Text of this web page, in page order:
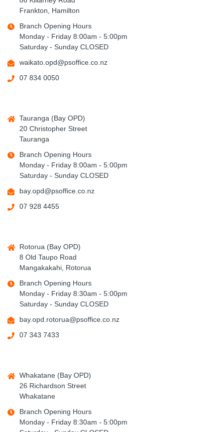
Frankton, Hamilton
Branch Opening Hours
Monday - Friday 8:00am - 5:00pm
Saturday - Sunday CLOSED
waikato.opd@psoffice.co.nz
07 834 0050
Tauranga (Bay OPD)
20 Christopher Street
Tauranga
Branch Opening Hours
Monday - Friday 8:00am - 5:00pm
Saturday - Sunday CLOSED
bay.opd@psoffice.co.nz
07 928 4455
Rotorua (Bay OPD)
8 Old Taupo Road
Mangakakahi, Rotorua
Branch Opening Hours
Monday - Friday 8:30am - 5:00pm
Saturday - Sunday CLOSED
bay.opd.rotorua@psoffice.co.nz
07 343 7433
Whakatane (Bay OPD)
26 Richardson Street
Whakatane
Branch Opening Hours
Monday - Friday 8:30am - 5:00pm